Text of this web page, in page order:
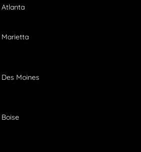
Atlanta
Marietta
Des Moines
Boise